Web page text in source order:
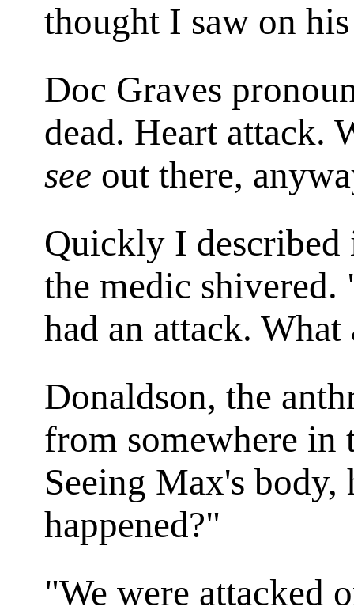
thought I saw on
Doc Graves
dead. Heart attack.
see out there,
Quickly I
the medic
had an attack.
Donaldson, the
from somewhere in
Seeing Max's body,
happened?"
"We were attacked